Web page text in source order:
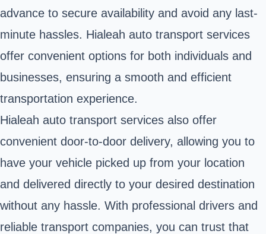
advance to secure availability and avoid any last-
minute hassles. Hialeah auto transport services
offer convenient options for both individuals and
businesses, ensuring a smooth and efficient
transportation experience.
Hialeah auto transport services also offer
convenient door-to-door delivery, allowing you to
have your vehicle picked up from your location
and delivered directly to your desired destination
without any hassle. With professional drivers and
reliable transport companies, you can trust that